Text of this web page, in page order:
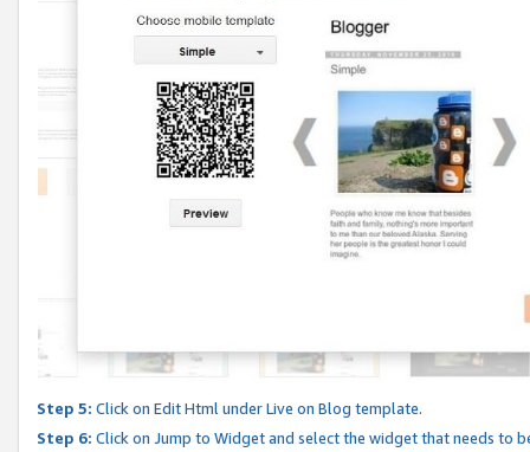
Step 5: Click on Edit Html under Live on Blog template.
Step 6: Click on Jump to Widget and select the widget that needs to